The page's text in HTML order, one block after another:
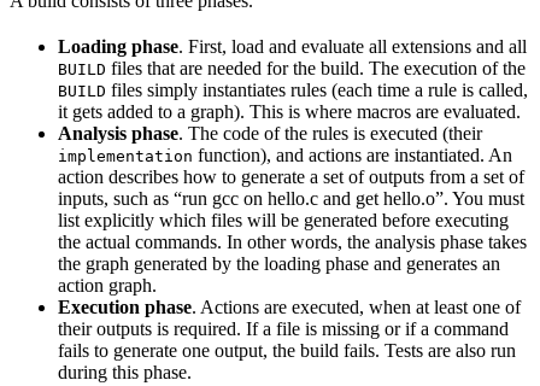
Loading phase. First, load and evaluate all extensions and all
BUILD files that are needed for the build. The execution of the
BUILD files simply instantiates rules (each time a rule is called,
it gets added to a graph). This is where macros are evaluated.
Analysis phase. The code of the rules is executed (their
implementation function), and actions are instantiated. An
action describes how to generate a set of outputs from a set of
inputs, such as “run gcc on hello.c and get hello.o”. You must
list explicitly which files will be generated before executing
the actual commands. In other words, the analysis phase takes
the graph generated by the loading phase and generates an
action graph.
Execution phase. Actions are executed, when at least one of
their outputs is required. If a file is missing or if a command
fails to generate one output, the build fails. Tests are also run
during this phase.